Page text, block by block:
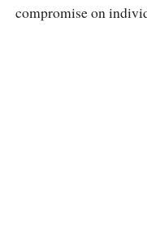
compromise on